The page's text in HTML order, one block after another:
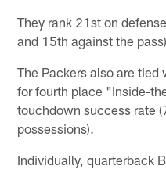
They rank 21st on
and 15th against the
The Packers also are
for fourth place "Inside-
touchdown success rate
possessions).
Individually, quarterback